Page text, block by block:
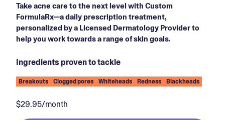
Take acne care to the next level with Custom
FormulaRx—a daily prescription treatment,
personalized by a Licensed Dermatology Provider to
help you work towards a range of skin goals.
Ingredients proven to tackle
Breakouts Clogged pores Whiteheads Redness Blackheads
$29.95/month